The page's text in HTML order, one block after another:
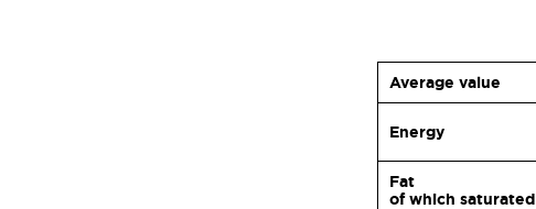
Average value
Energy
Fat
of which saturated